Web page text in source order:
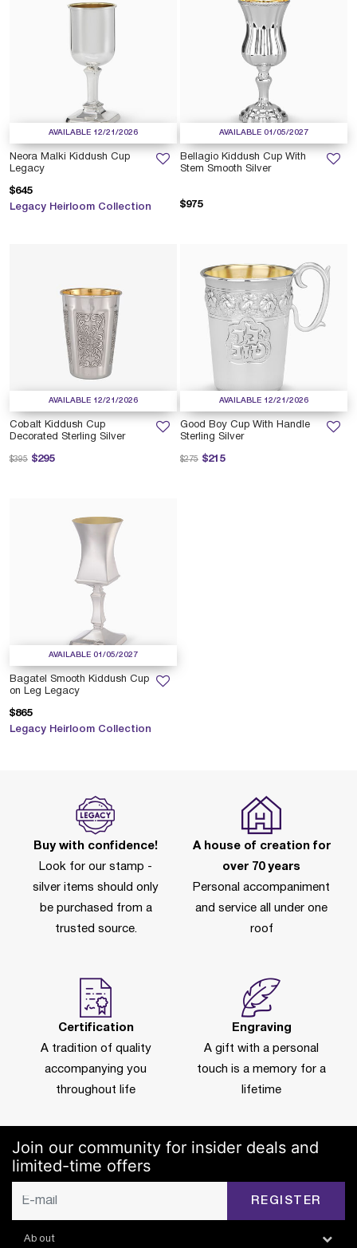
AVAILABLE 12/21/2026
Neora Malki Kiddush Cup
Legacy
$645
Legacy Heirloom Collection
AVAILABLE 01/05/2027
Bellagio Kiddush Cup With
Stem Smooth Silver
$975
AVAILABLE 12/21/2026
Cobalt Kiddush Cup
Decorated Sterling Silver
$295
Price reduced from
$395 to
AVAILABLE 12/21/2026
Good Boy Cup With Handle
Sterling Silver
$215
Price reduced from
$275 to
AVAILABLE 01/05/2027
Bagatel Smooth Kiddush Cup
on Leg Legacy
$865
Legacy Heirloom Collection
Buy with confidence!
Look for our stamp -
silver items should only
be purchased from a
trusted source.
A house of creation for
over 70 years
Personal accompaniment
and service all under one
roof
Certification
A tradition of quality
accompanying you
throughout life
Engraving
A gift with a personal
touch is a memory for a
lifetime
Join our community for insider deals and
limited-time offers
REGISTER
About